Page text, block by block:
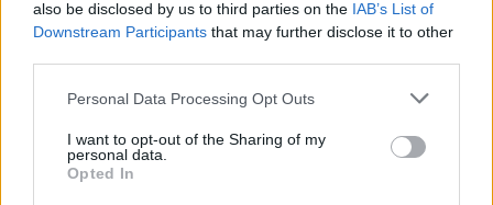
also be disclosed by us to third parties on the IAB’s List of
Downstream Participants that may further disclose it to other
Personal Data Processing Opt Outs
I want to opt-out of the Sharing of my
personal data.
Opted In